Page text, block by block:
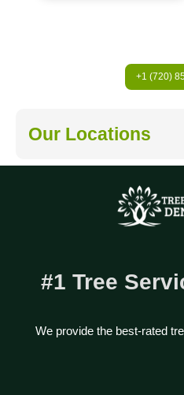
+1 (720)
Our Locations
#1 Tree
We provide the best-rated